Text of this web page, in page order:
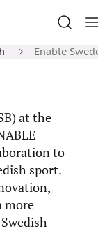
Enable
at the
to
sport.
more